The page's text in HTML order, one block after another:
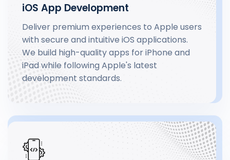
iOS App Development
Deliver premium experiences to Apple users
with secure and intuitive iOS applications.
We build high-quality apps for iPhone and
iPad while following Apple's latest
development standards.